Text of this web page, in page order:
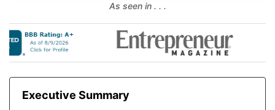
As seen in . . .
Executive Summary